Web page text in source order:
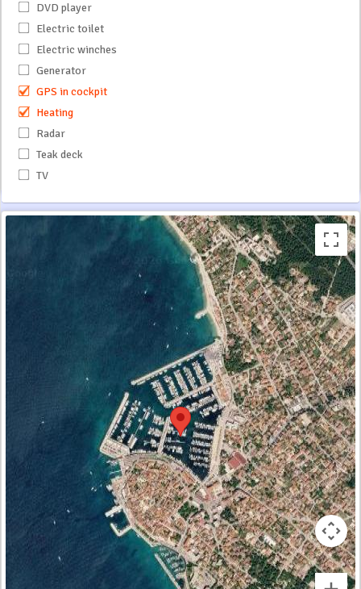
DVD player
Electric toilet
Electric winches
Generator
GPS in cockpit
Heating
Radar
Teak deck
TV